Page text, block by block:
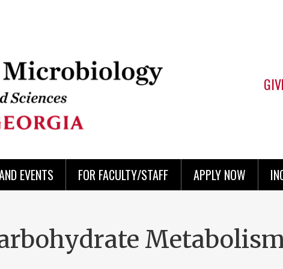
EVENTS FOR FACULTY/STAFF APPLY NOW